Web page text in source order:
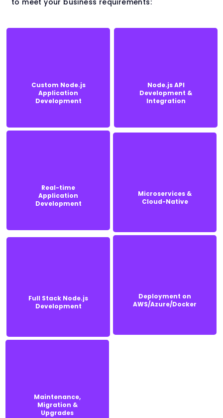
Custom Node.js
Application
Development
Custom Node.js
Application
Development
Node.js API
Development &
Integration
Node.js API
Development &
Integration
Real-time
Application
Development
Real-time
Application
Development
Microservices &
Cloud-Native
Microservices &
Cloud-Native
Full Stack Node.js
Development
Full Stack Node.js
Development
Deployment on
AWS/Azure/Docker
Deployment on
AWS/Azure/Docker
Maintenance,
Migration &
Upgrades
Maintenance,
Migration &
Upgrades